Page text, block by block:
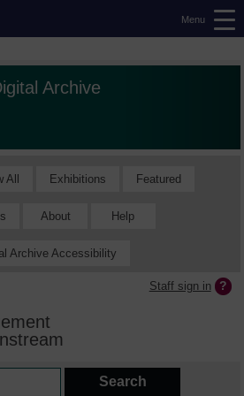
Menu
Archive
All Exhibitions Featured
About Help
Archive Accessibility
Staff sign in